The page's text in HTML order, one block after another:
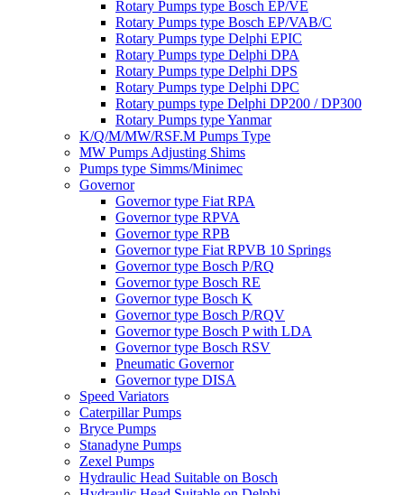
Rotary Pumps type Bosch EP/VE
Rotary Pumps type Bosch EP/VAB/C
Rotary Pumps type Delphi EPIC
Rotary Pumps type Delphi DPA
Rotary Pumps type Delphi DPS
Rotary Pumps type Delphi DPC
Rotary pumps type Delphi DP200 / DP300
Rotary Pumps type Yanmar
K/Q/M/MW/RSF.M Pumps Type
MW Pumps Adjusting Shims
Pumps type Simms/Minimec
Governor
Governor type Fiat RPA
Governor type RPVA
Governor type RPB
Governor type Fiat RPVB 10 Springs
Governor type Bosch P/RQ
Governor type Bosch RE
Governor type Bosch K
Governor type Bosch P/RQV
Governor type Bosch P with LDA
Governor type Bosch RSV
Pneumatic Governor
Governor type DISA
Speed Variators
Caterpillar Pumps
Bryce Pumps
Stanadyne Pumps
Zexel Pumps
Hydraulic Head Suitable on Bosch